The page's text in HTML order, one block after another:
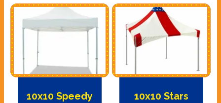
10x10 Speedy
10x10 Stars